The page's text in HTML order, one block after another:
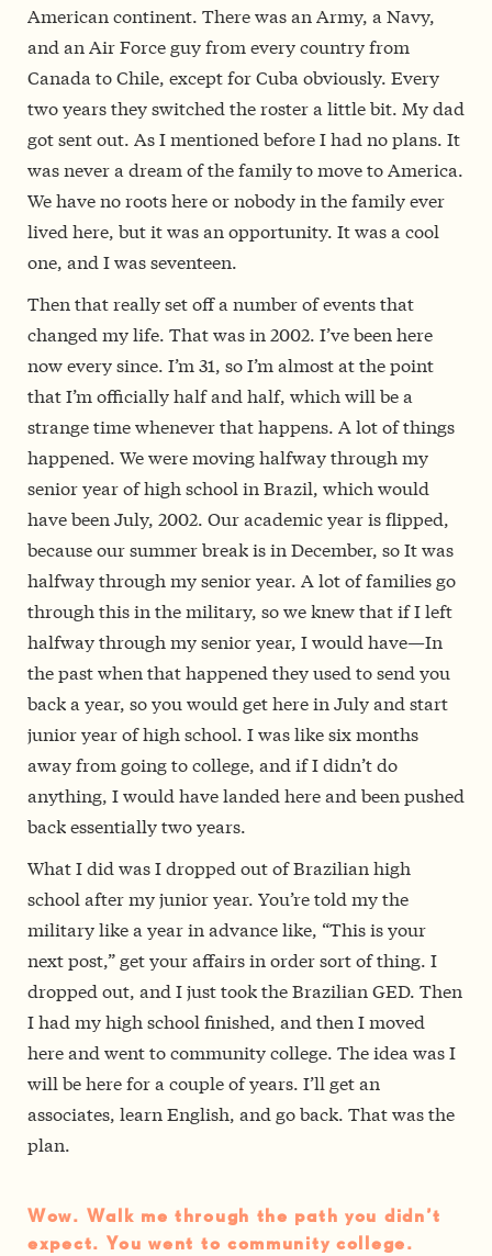
American continent. There was an Army, a Navy,
and an Air Force guy from every country from
Canada to Chile, except for Cuba obviously. Every
two years they switched the roster a little bit. My dad
got sent out. As I mentioned before I had no plans. It
was never a dream of the family to move to America.
We have no roots here or nobody in the family ever
lived here, but it was an opportunity. It was a cool
one, and I was seventeen.
Then that really set off a number of events that
changed my life. That was in 2002. I’ve been here
now every since. I’m 31, so I’m almost at the point
that I’m officially half and half, which will be a
strange time whenever that happens. A lot of things
happened. We were moving halfway through my
senior year of high school in Brazil, which would
have been July, 2002. Our academic year is flipped,
because our summer break is in December, so It was
halfway through my senior year. A lot of families go
through this in the military, so we knew that if I left
halfway through my senior year, I would have—In
the past when that happened they used to send you
back a year, so you would get here in July and start
junior year of high school. I was like six months
away from going to college, and if I didn’t do
anything, I would have landed here and been pushed
back essentially two years.
What I did was I dropped out of Brazilian high
school after my junior year. You’re told my the
military like a year in advance like, “This is your
next post,” get your affairs in order sort of thing. I
dropped out, and I just took the Brazilian GED. Then
I had my high school finished, and then I moved
here and went to community college. The idea was I
will be here for a couple of years. I’ll get an
associates, learn English, and go back. That was the
plan.
Wow. Walk me through the path you didn’t
expect. You went to community college.